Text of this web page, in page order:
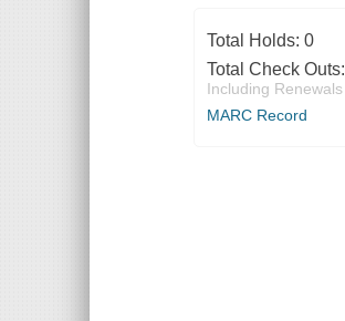
Total Holds: 0
Total Check Outs:
Including Renewals
MARC Record